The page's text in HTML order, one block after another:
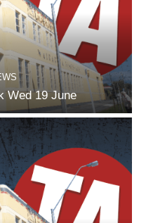
Wed 19 June